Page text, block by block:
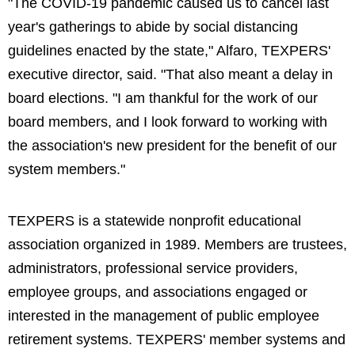
"The COVID-19 pandemic caused us to cancel last
year's gatherings to abide by social distancing
guidelines enacted by the state," Alfaro, TEXPERS'
executive director, said. "That also meant a delay in
board elections. "I am thankful for the work of our
board members, and I look forward to working with
the association's new president for the benefit of our
system members."
TEXPERS is a statewide nonprofit educational
association organized in 1989. Members are trustees,
administrators, professional service providers,
employee groups, and associations engaged or
interested in the management of public employee
retirement systems. TEXPERS' member systems and